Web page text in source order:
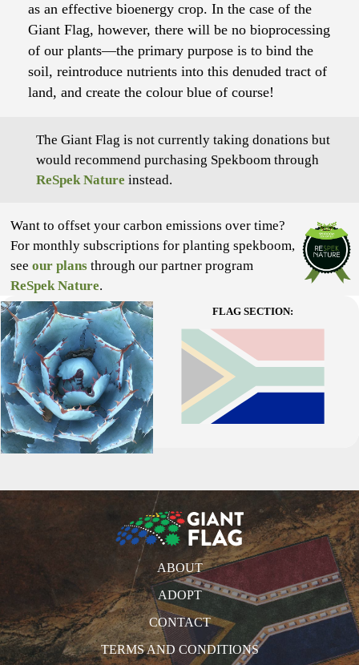
as an effective bioenergy crop. In the case of the
Giant Flag, however, there will be no bioprocessing
of our plants—the primary purpose is to bind the
soil, reintroduce nutrients into this denuded tract of
land, and create the colour blue of course!
The Giant Flag is not currently taking donations but
would recommend purchasing Spekboom through
ReSpek Nature instead.
Want to offset your carbon emissions over time?
For monthly subscriptions for planting spekboom,
see our plansthrough our partner program
ReSpek Nature.
FLAG SECTION:
ABOUT
ADOPT
CONTACT
TERMS AND CONDITIONS